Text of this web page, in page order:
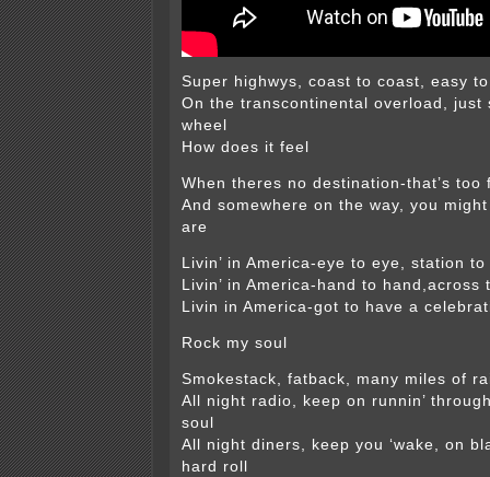
Super highwys, coast to coast, easy
On the transcontinental overload, just
wheel
How does it feel
When theres no destination-that’s too
And somewhere on the way, you
are
Livin’ in America-eye to eye, station
Livin’ in America-hand to hand,across
Livin in America-got to have a
Rock my soul
Smokestack, fatback, many miles of
All night radio, keep on runnin’
soul
All night diners, keep you ‘wake, on
hard roll